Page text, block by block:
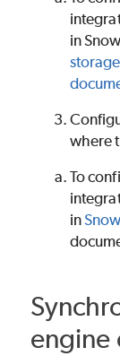
in
where
To
in
engine